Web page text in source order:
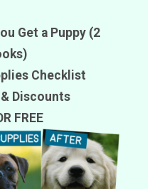
Get a Puppy (2
Checklist
Discounts
FREE